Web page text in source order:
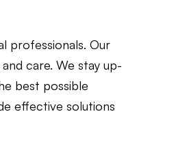
professionals. Our
care. We stay up-
best possible
effective solutions